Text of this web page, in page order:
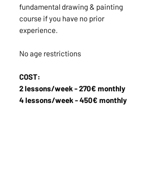
fundamental drawing & painting
course if you have no prior
experience.
No age restrictions
COST:
2 lessons/week -270€ monthly
4 lessons/week - 450€ monthly